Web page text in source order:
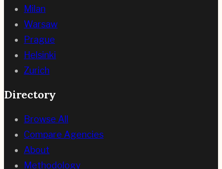
Milan
Warsaw
Prague
Helsinki
Zurich
Directory
Browse All
Compare Agencies
About
Methodology